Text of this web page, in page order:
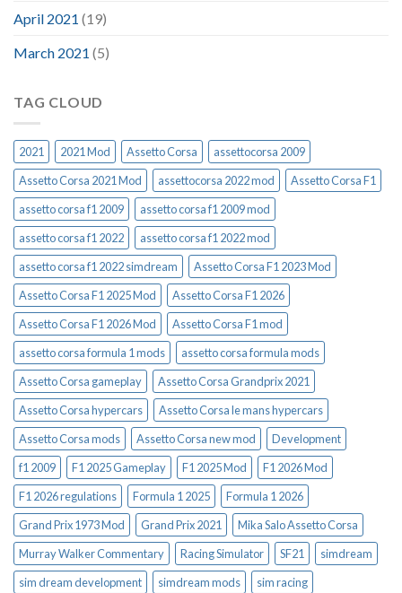
April 2021 (19)
March 2021 (5)
TAG CLOUD
2021 2021 Mod Assetto Corsa
assettocorsa 2009
Assetto Corsa 2021 Mod
assettocorsa 2022 mod
Assetto Corsa F1
assetto corsa f1 2009
assetto corsa f1 2009 mod
assetto corsa f1 2022
assetto corsa f1 2022 mod
assetto corsa f1 2022 simdream
Assetto Corsa F1 2023 Mod
Assetto Corsa F1 2025 Mod
Assetto Corsa F1 2026
Assetto Corsa F1 2026 Mod
Assetto Corsa F1 mod
assetto corsa formula 1 mods
assetto corsa formula mods
Assetto Corsa gameplay
Assetto Corsa Grandprix 2021
Assetto Corsa hypercars
Assetto Corsa le mans hypercars
Assetto Corsa mods
Assetto Corsa new mod
Development
f1 2009
F1 2025 Gameplay F1 2025 Mod
F1 2026 Mod
F1 2026 regulations
Formula 1 2025
Formula 1 2026
Grand Prix 1973 Mod
Grand Prix 2021
Mika Salo Assetto Corsa
Murray Walker Commentary
Racing Simulator SF21
simdream
sim dream development
simdream mods
sim racing